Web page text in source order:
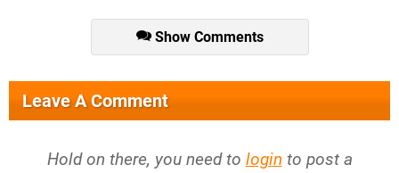
Show Comments
Leave A Comment
Hold on there, you need to login to post a